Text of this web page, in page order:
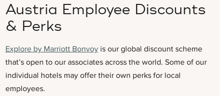
Austria Employee Discounts
& Perks
Explore by Marriott Bonvoyis our global discount scheme
that’s open to our associates across the world. Some of our
individual hotels may offer their own perks for local
employees.